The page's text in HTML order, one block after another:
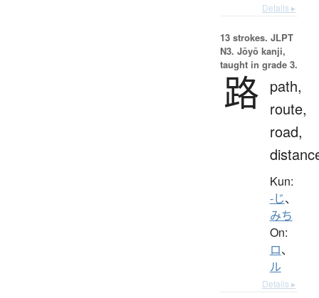
Details ▸
13 strokes. JLPT
N3. Jōyō kanji,
taught in grade 3.
路 path,
route,
road,
Kun:
-じ、
みち
On:
ロ、
ル
Details ▸